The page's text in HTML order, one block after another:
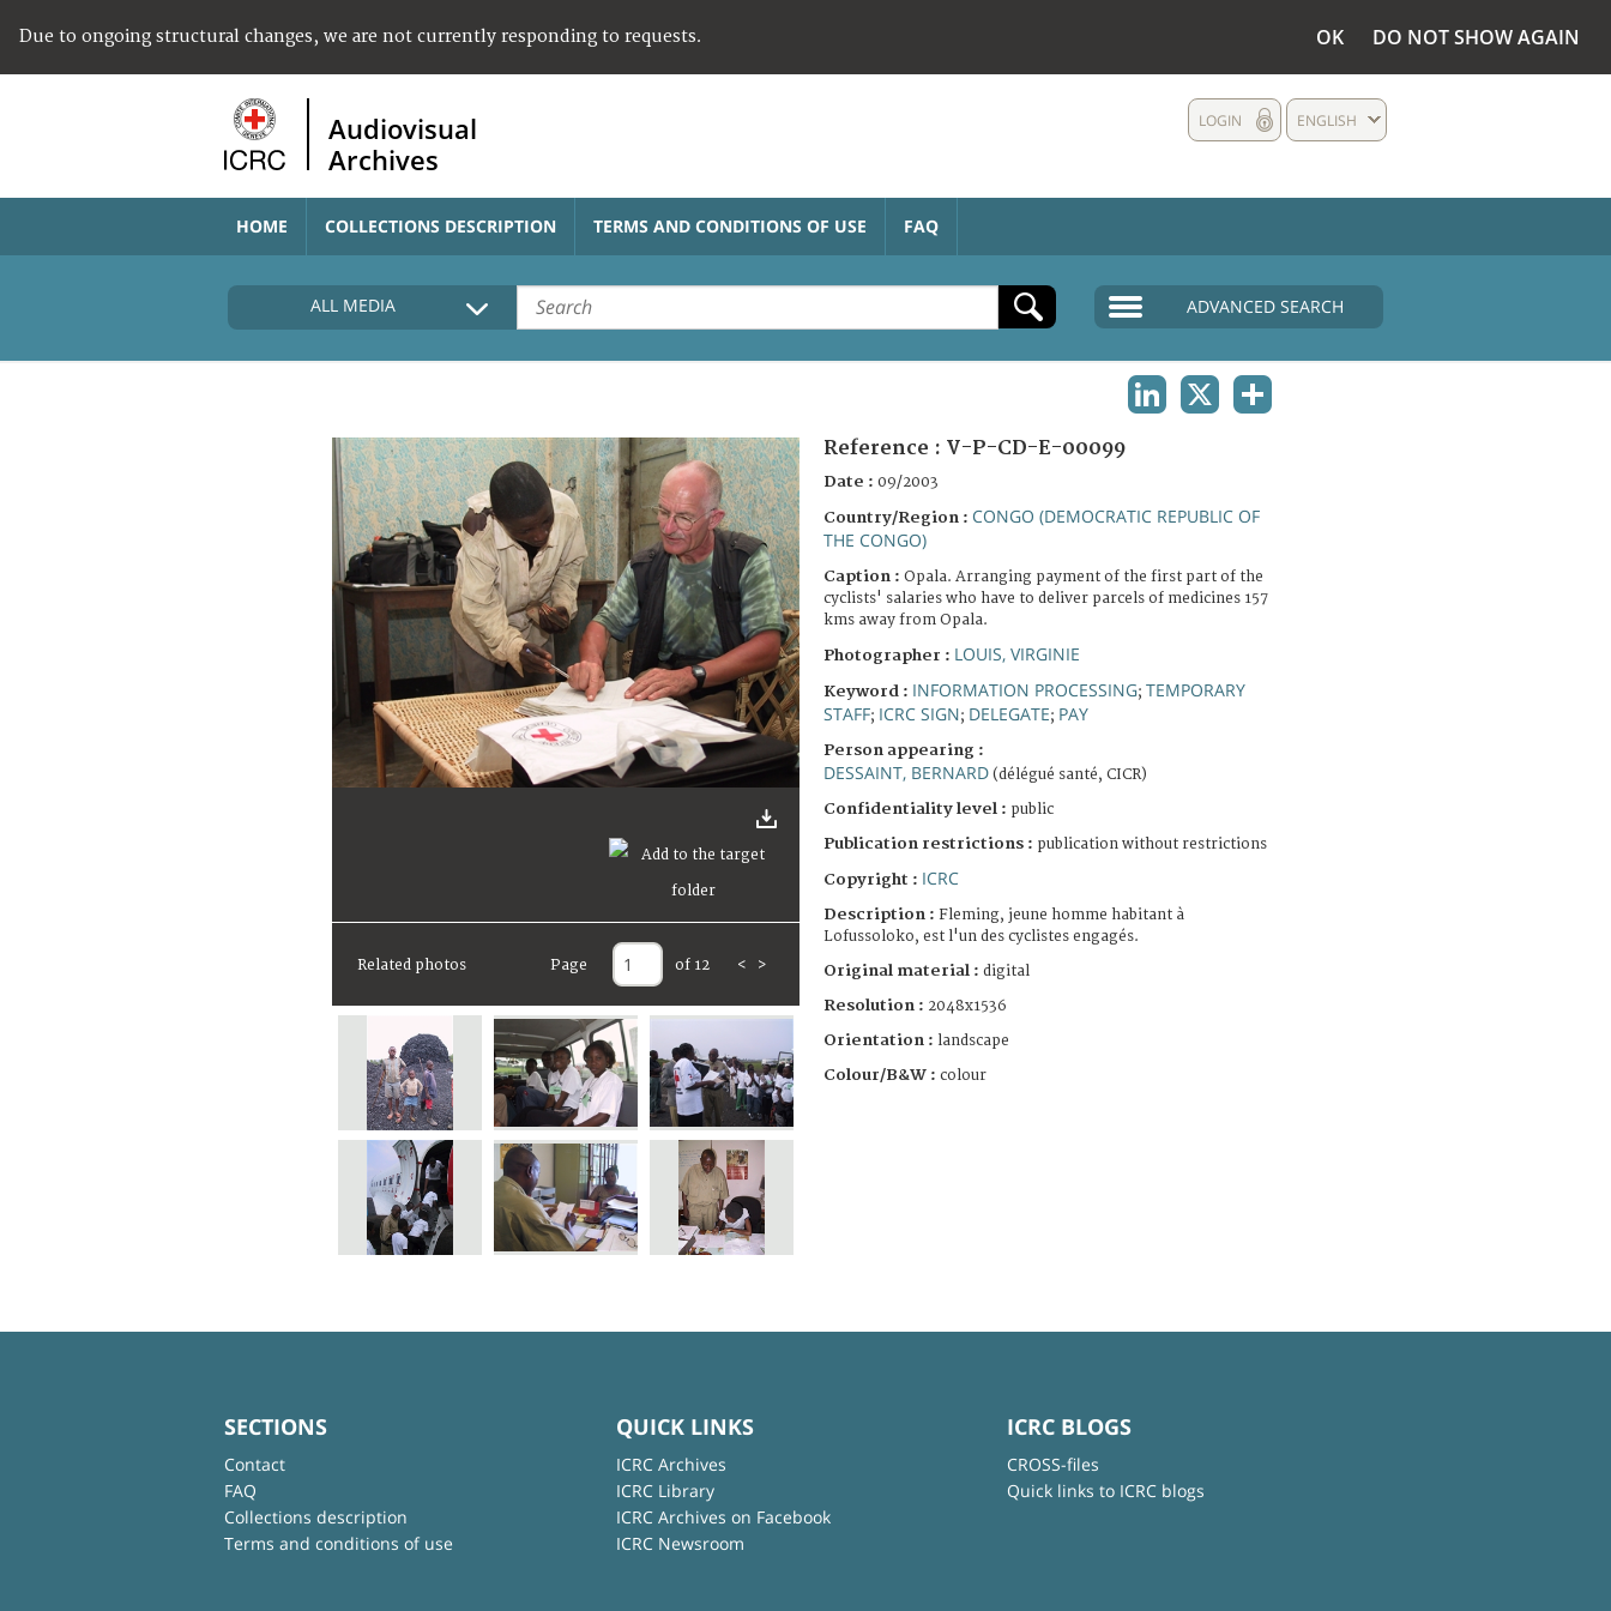
Due to ongoing structural changes, we are not currently responding to requests. OK DO NOT SHOW AGAIN
Audiovisual
Archives
ENGLISH
LOGIN
HOME COLLECTIONS DESCRIPTION TERMS AND CONDITIONS OF USE FAQ
ALL MEDIA ADVANCED SEARCH
Related photos Page of 12 < >
Reference : V-P-CD-E-00099
Date : 09/2003
Country/Region : CONGO (DEMOCRATIC REPUBLIC OF
THE CONGO)
Caption : Opala. Arranging payment of the first part of the
cyclists' salaries who have to deliver parcels of medicines 157
kms away from Opala.
Photographer : LOUIS, VIRGINIE
Keyword : INFORMATION PROCESSING; TEMPORARY
STAFF; ICRC SIGN; DELEGATE; PAY
Person appearing :
DESSAINT, BERNARD (délégué santé, CICR)
Confidentiality level : public
Publication restrictions : publication without restrictions
Copyright : ICRC
Description : Fleming, jeune homme habitant à
Lofussoloko, est l'un des cyclistes engagés.
Original material : digital
Resolution : 2048x1536
Orientation : landscape
Colour/B&W : colour
SECTIONS
Contact
FAQ
Collections description
Terms and conditions of use
QUICK LINKS
ICRC Archives
ICRC Library
ICRC Archives on Facebook
ICRC Newsroom
ICRC BLOGS
CROSS-files
Quick links to ICRC blogs